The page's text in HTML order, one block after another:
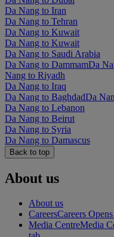
Da Nang to Iran
Da Nang to Tehran
Da Nang to Kuwait
Da Nang to Kuwait
Da Nang to Saudi Arabia
Da Nang to DammamDa
Nang to Riyadh
Da Nang to Iraq
Da Nang to BaghdadDa
Da Nang to Lebanon
Da Nang to Beirut
Da Nang to Syria
Da Nang to Damascus
Back to top
About us
About us
CareersCareers
Media CentreMedia